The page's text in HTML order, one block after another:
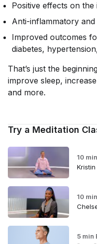
Positive effects on the
Anti-inflammatory
Improved outcomes
diabetes,
That’s just the
improve sleep,
and more.
Try a Meditation
10
Kristin
10
5 min